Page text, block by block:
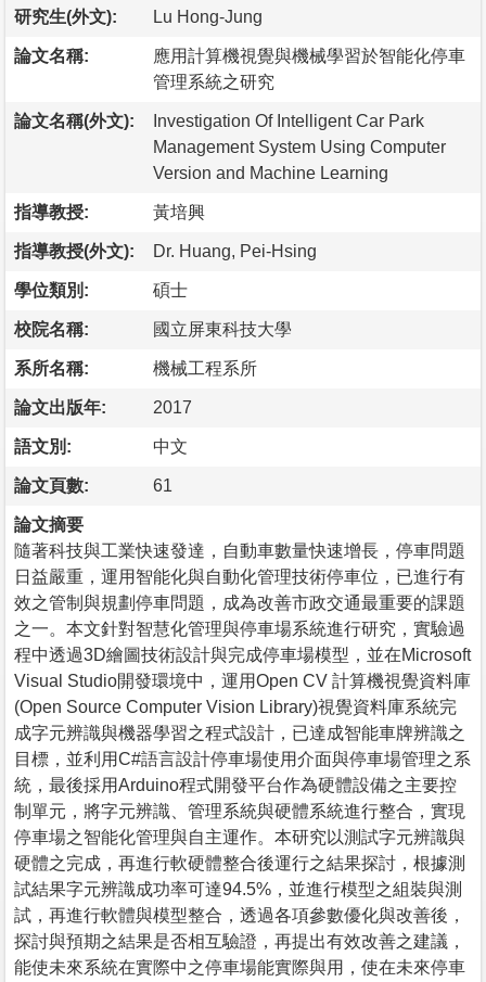
研究生(外文): Lu Hong-Jung
論文名稱:
應用計算機視覺與機械學習於智能化停車
管理系統之研究
論文名稱(外文):
Investigation Of Intelligent Car Park
Management System Using Computer
Version and Machine Learning
指導教授: 黃培興
指導教授(外文): Dr. Huang, Pei-Hsing
學位類別: 碩士
校院名稱: 國立屏東科技大學
系所名稱: 機械工程系所
論文出版年: 2017
語文別: 中文
論文頁數: 61
論文摘要
隨著科技與工業快速發達，自動車數量快速增長，停車問題
日益嚴重，運用智能化與自動化管理技術停車位，已進行有
效之管制與規劃停車問題，成為改善市政交通最重要的課題
之一。本文針對智慧化管理與停車場系統進行研究，實驗過
程中透過3D繪圖技術設計與完成停車場模型，並在Microsoft
Visual Studio開發環境中，運用Open CV 計算機視覺資料庫
(Open Source Computer Vision Library)視覺資料庫系統完
成字元辨識與機器學習之程式設計，已達成智能車牌辨識之
目標，並利用C#語言設計停車場使用介面與停車場管理之系
統，最後採用Arduino程式開發平台作為硬體設備之主要控
制單元，將字元辨識、管理系統與硬體系統進行整合，實現
停車場之智能化管理與自主運作。本研究以測試字元辨識與
硬體之完成，再進行軟硬體整合後運行之結果探討，根據測
試結果字元辨識成功率可達94.5%，並進行模型之組裝與測
試，再進行軟體與模型整合，透過各項參數優化與改善後，
探討與預期之結果是否相互驗證，再提出有效改善之建議，
能使未來系統在實際中之停車場能實際與用，使在未來停車